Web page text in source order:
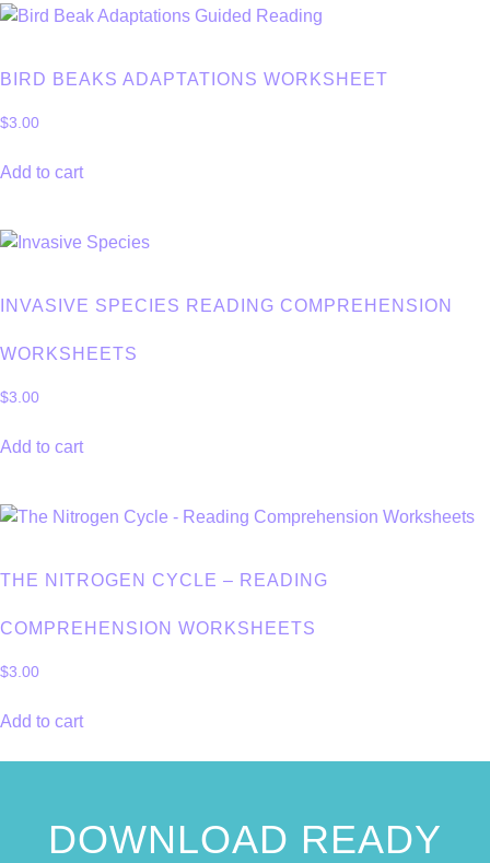
BIRD BEAKS ADAPTATIONS WORKSHEET
$3.00
Add to cart
INVASIVE SPECIES READING COMPREHENSION
WORKSHEETS
$3.00
Add to cart
THE NITROGEN CYCLE – READING
COMPREHENSION WORKSHEETS
$3.00
Add to cart
DOWNLOAD READY